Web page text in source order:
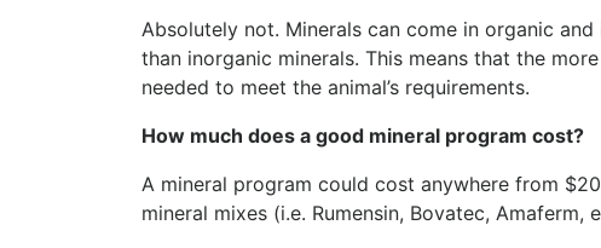
Absolutely not. Minerals can come in organic
than inorganic minerals. This means that the
needed to meet the animal’s requirements.
How much does a good mineral program cost?
A mineral program could cost anywhere from
mineral mixes (i.e. Rumensin, Bovatec, Amaferm,